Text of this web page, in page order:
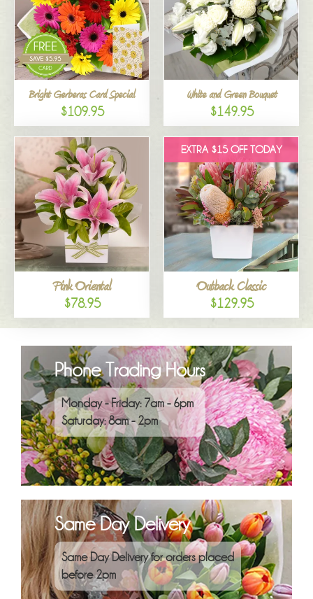
Bright Gerberas Card Special
$109.95
White and Green Bouquet
$149.95
Pink Oriental
$78.95
EXTRA $15 OFF TODAY
Outback Classic
$129.95
Phone Trading Hours
Monday - Friday: 7am - 6pm
Saturday: 8am - 2pm
Same Day Delivery
Same Day Delivery for orders placed
before 2pm